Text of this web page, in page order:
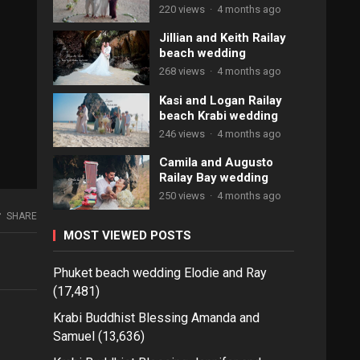
SHARE
220 views · 4 months ago
Jillian and Keith Railay
beach wedding
268 views · 4 months ago
Kasi and Logan Railay
beach Krabi wedding
246 views · 4 months ago
Camila and Augusto
Railay Bay wedding
250 views · 4 months ago
MOST VIEWED POSTS
Phuket beach wedding Elodie and Ray
(17,481)
Krabi Buddhist Blessing Amanda and
Samuel (13,636)